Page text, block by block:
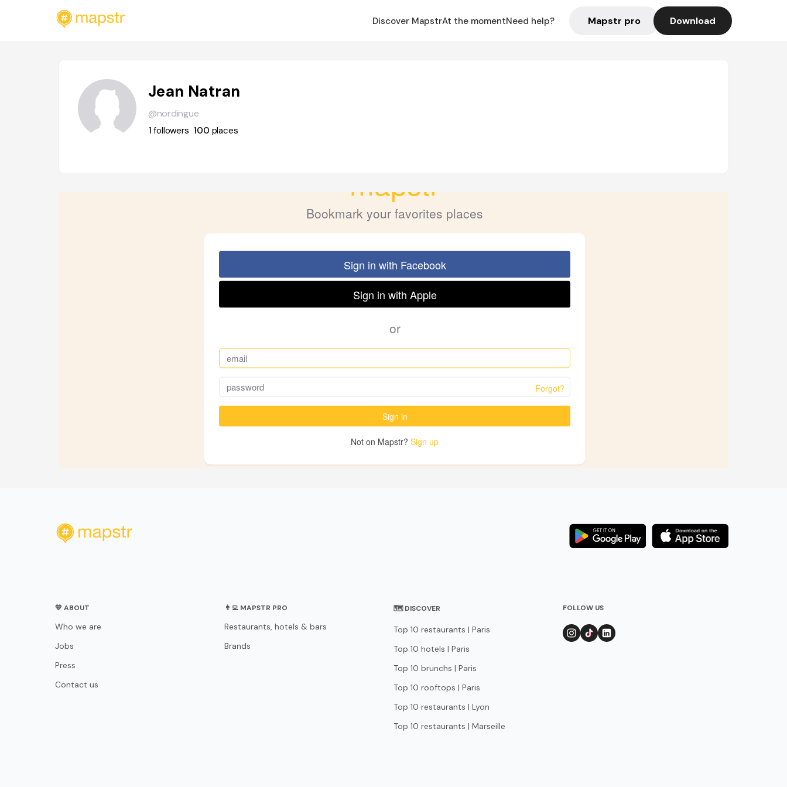
Discover MapstrAt the momentNeed help? Mapstr pro Download
Jean Natran
@nordingue
1followers 100 places
💛 ABOUT
Who we are
Jobs
Press
Contact us
👨‍💻 MAPSTR PRO
Restaurants, hotels & bars
Brands
🗺 DISCOVER
Top 10 restaurants | Paris
Top 10 hotels | Paris
Top 10 brunchs | Paris
Top 10 rooftops | Paris
Top 10 restaurants | Lyon
Top 10 restaurants | Marseille
FOLLOW US